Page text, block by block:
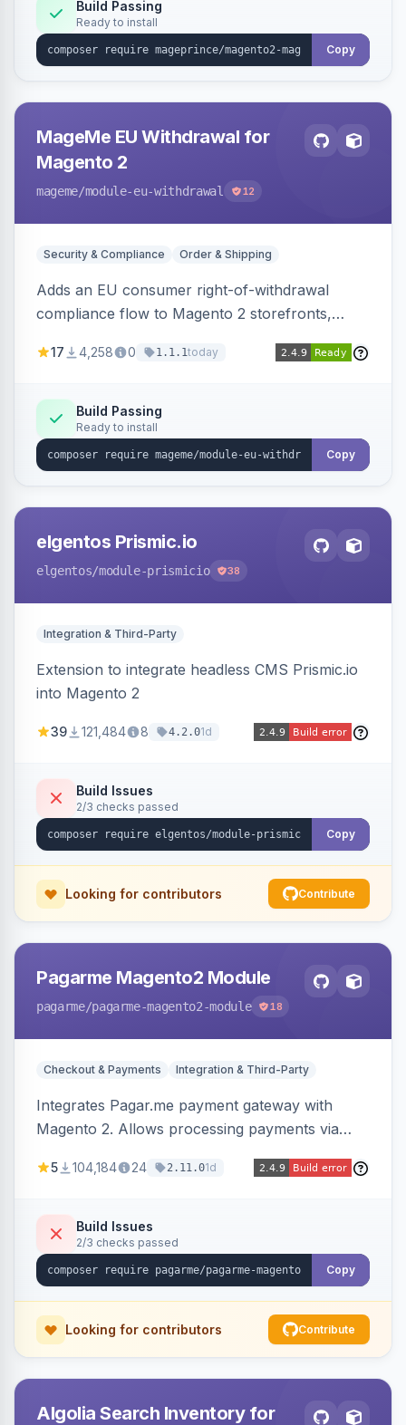
Build Passing
Ready to install
Copy
MageMe EU Withdrawal for
Magento 2
mageme/module-eu-withdrawal 12
Security & Compliance Order & Shipping
Adds an EU consumer right-of-withdrawal
compliance flow to Magento 2 storefronts,
withdrawal requests through a guided form.
Annex I text in 22 EU locales, and provides an
admin grid with status workflow and CSV
export.
17 4,258 0 1.1.1today
Build Passing
Ready to install
Copy
elgentos Prismic.io
elgentos/module-prismicio 38
Integration & Third-Party
Extension to integrate headless CMS Prismic.io
into Magento 2
39 121,484 8 4.2.01d
Build Issues
2/3 checks passed
Copy
Looking for contributors Contribute
Pagarme Magento2 Module
pagarme/pagarme-magento2-module 18
Checkout & Payments Integration & Third-Party
Integrates Pagar.me payment gateway with
Magento 2. Allows processing payments via
5 104,184 24 2.11.01d
Build Issues
2/3 checks passed
Copy
Looking for contributors Contribute
Algolia Search Inventory for